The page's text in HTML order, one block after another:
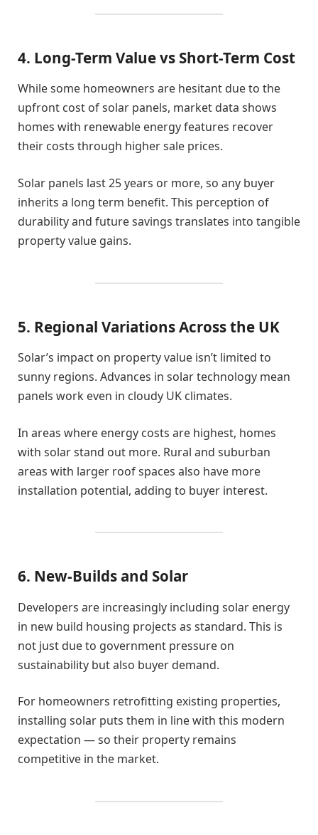
4. Long-Term Value vs Short-Term Cost
While some homeowners are hesitant due to the
upfront cost of solar panels, market data shows
homes with renewable energy features recover
their costs through higher sale prices.
Solar panels last 25 years or more, so any buyer
inherits a long term benefit. This perception of
durability and future savings translates into tangible
property value gains.
5. Regional Variations Across the UK
Solar’s impact on property value isn’t limited to
sunny regions. Advances in solar technology mean
panels work even in cloudy UK climates.
In areas where energy costs are highest, homes
with solar stand out more. Rural and suburban
areas with larger roof spaces also have more
installation potential, adding to buyer interest.
6. New-Builds and Solar
Developers are increasingly including solar energy
in new build housing projects as standard. This is
not just due to government pressure on
sustainability but also buyer demand.
For homeowners retrofitting existing properties,
installing solar puts them in line with this modern
expectation — so their property remains
competitive in the market.